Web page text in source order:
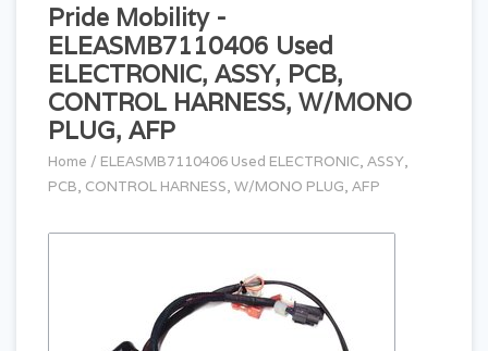
Pride Mobility -
ELEASMB7110406 Used
ELECTRONIC, ASSY, PCB,
CONTROL HARNESS, W/MONO
PLUG, AFP
Home / ELEASMB7110406 Used ELECTRONIC, ASSY,
PCB, CONTROL HARNESS, W/MONO PLUG, AFP